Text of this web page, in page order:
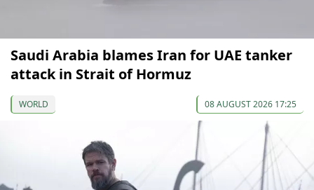
Saudi Arabia blames Iran for UAE tanker
attack in Strait of Hormuz
WORLD 08 AUGUST 2026 17:25